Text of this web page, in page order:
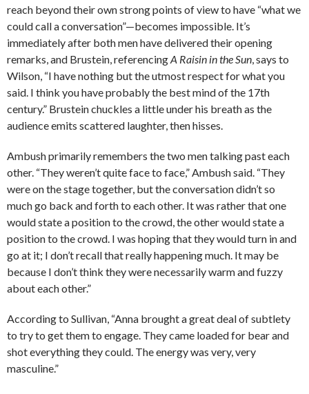
reach beyond their own strong points of view to have “what we
could call a conversation”—becomes impossible. It’s
immediately after both men have delivered their opening
remarks, and Brustein, referencingA Raisin in the Sun , says to
Wilson, “I have nothing but the utmost respect for what you
said. I think you have probably the best mind of the 17th
century.” Brustein chuckles a little under his breath as the
audience emits scattered laughter, then hisses.
Ambush primarily remembers the two men talking past each
other. “They weren’t quite face to face,” Ambush said. “They
were on the stage together, but the conversation didn’t so
much go back and forth to each other. It was rather that one
would state a position to the crowd, the other would state a
position to the crowd. I was hoping that they would turn in and
go at it; I don’t recall that really happening much. It may be
because I don’t think they were necessarily warm and fuzzy
about each other.”
According to Sullivan, “Anna brought a great deal of subtlety
to try to get them to engage. They came loaded for bear and
shot everything they could. The energy was very, very
masculine.”